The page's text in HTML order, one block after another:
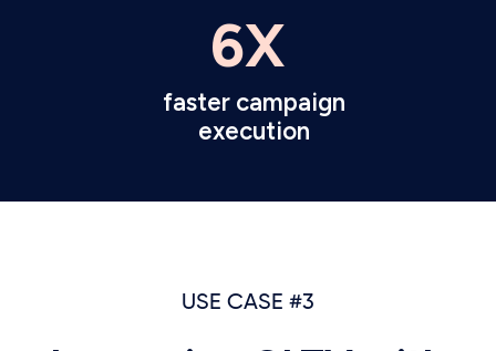
6X
faster campaign
execution
USE CASE #3